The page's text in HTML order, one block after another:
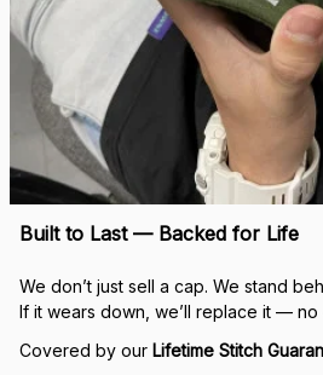
Built to Last — Backed for Life
We don’t just sell a cap. We stand
If it wears down, we’ll replace it — no
Covered by our Lifetime Stitch